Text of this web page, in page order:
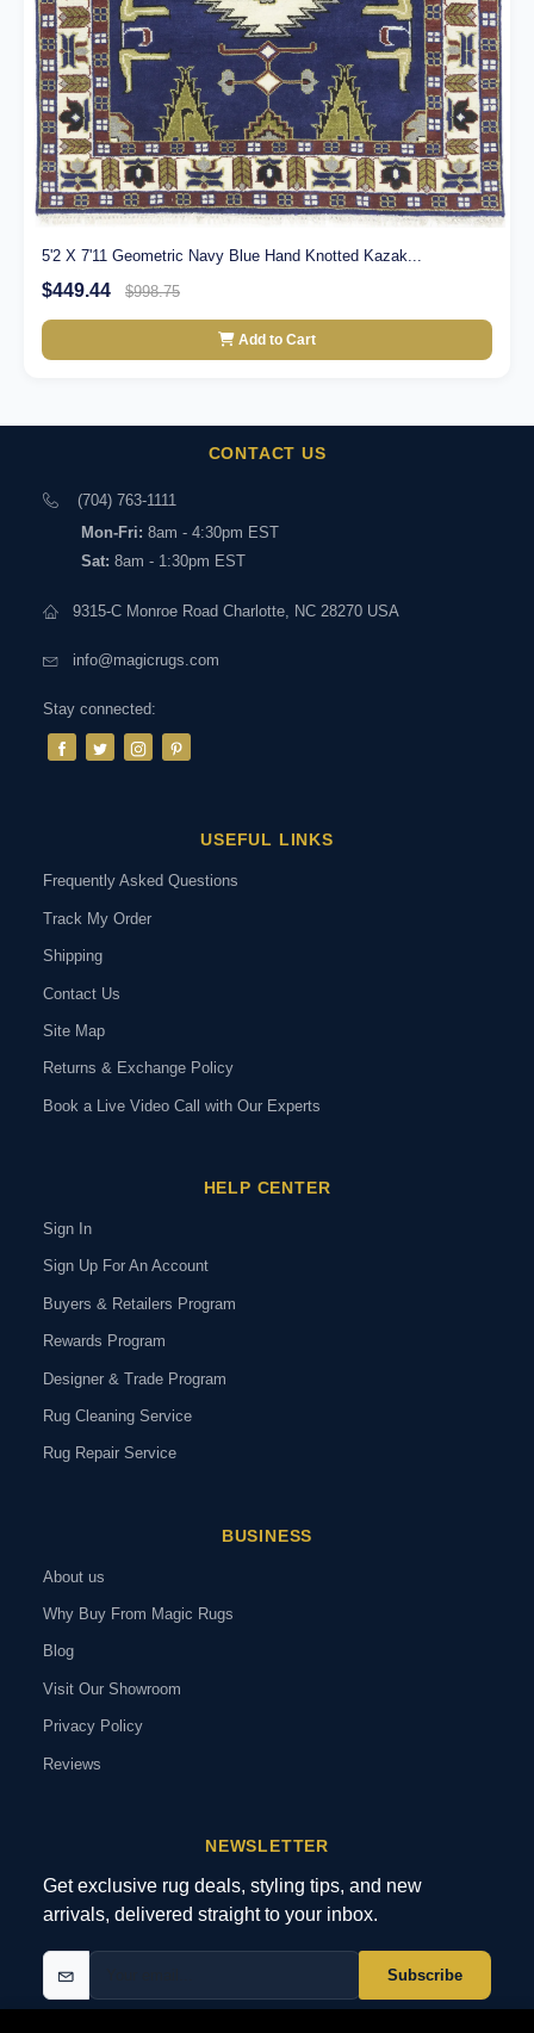
5'2 X 7'11 Geometric Navy Blue Hand Knotted Kazak...
$449.44 $998.75
Add to Cart
CONTACT US
(704) 763-1111
Mon-Fri: 8am - 4:30pm EST
Sat: 8am - 1:30pm EST
9315-C Monroe Road Charlotte, NC 28270 USA
info@magicrugs.com
Stay connected:
USEFUL LINKS
Frequently Asked Questions
Track My Order
Shipping
Contact Us
Site Map
Returns & Exchange Policy
Book a Live Video Call with Our Experts
HELP CENTER
Sign In
Sign Up For An Account
Buyers & Retailers Program
Rewards Program
Designer & Trade Program
Rug Cleaning Service
Rug Repair Service
BUSINESS
About us
Why Buy From Magic Rugs
Blog
Visit Our Showroom
Privacy Policy
Reviews
NEWSLETTER
Get exclusive rug deals, styling tips, and new
arrivals, delivered straight to your inbox.
Subscribe